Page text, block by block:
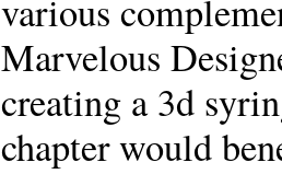
various
Marvelous
creating a 3d
chapter would